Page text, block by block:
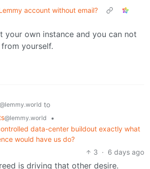
account without email?
your own instance and you can not
yourself.
@lemmy.world to
@lemmy.world
•
data-center buildout exactly what
would have us do?
3 · 6 days ago
is driving that other desire.